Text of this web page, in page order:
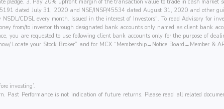
pledge. 3. Pay 20% upfront margin of the transaction value to trade in cash market
dated July 31, 2020 and NSE/INSP/45534 dated August 31, 2020 and other
CDSL every month. Issued in the interest of Investors". To read Advisory for
from/to investor through designated bank accounts only named as client bank
you are requested to use following client bank accounts only for the purpose of
Locate your Stock Broker” and for MCX “Membership→Notice Board→Member &
investing’.
Performance is not indication of future returns. Please read all related